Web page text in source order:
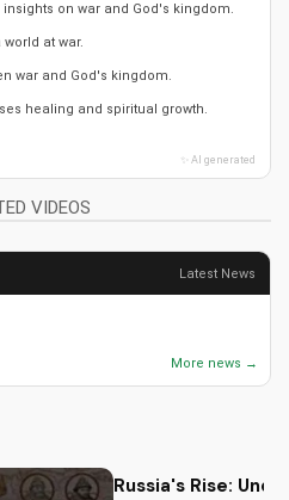
on war and God's kingdom.
at war.
war and God's kingdom.
healing and spiritual growth.
✨ AI generated
VIDEOS
Latest News
More news →
Russia's Rise: